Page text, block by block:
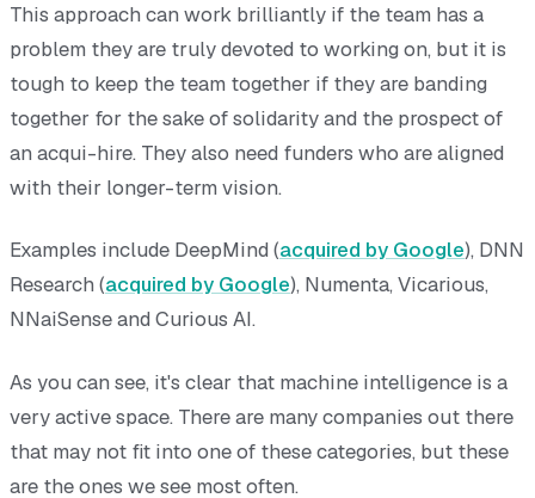
This approach can work brilliantly if the team has a
problem they are truly devoted to working on, but it is
tough to keep the team together if they are banding
together for the sake of solidarity and the prospect of
an acqui-hire. They also need funders who are aligned
with their longer-term vision.
Examples include DeepMind (acquired by Google), DNN
Research (acquired by Google), Numenta, Vicarious,
NNaiSense and Curious AI.
As you can see, it's clear that machine intelligence is a
very active space. There are many companies out there
that may not fit into one of these categories, but these
are the ones we see most often.